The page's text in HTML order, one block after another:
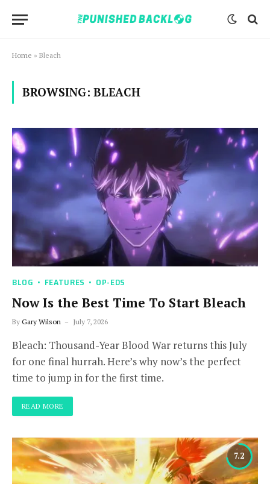
Home » Bleach
BROWSING: BLEACH
BLOG FEATURES OP-EDS
Now Is the Best Time To Start Bleach
By Gary Wilson July 7, 2026
Bleach: Thousand-Year Blood War returns this July
for one final hurrah. Here’s why now’s the perfect
time to jump in for the first time.
READ MORE
7.2